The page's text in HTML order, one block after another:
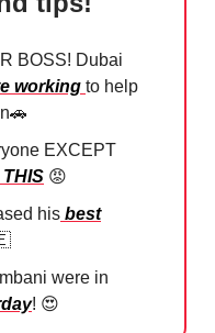
BOSS! Dubai
working to help
🚗
EXCEPT
😡
his best
were in
! 😍